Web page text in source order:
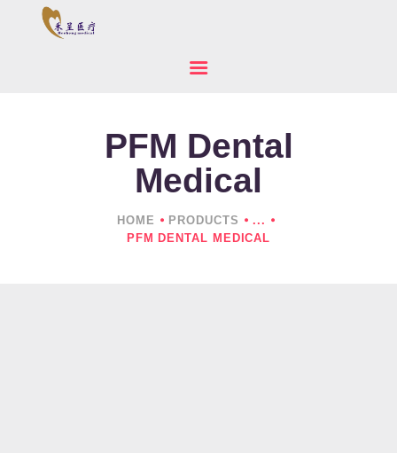
PFM Dental
Medical
HOME PRODUCTS
...
PFM DENTAL MEDICAL
HOME
ABOUT US
PRODUCTS
NEWS
CONTACTS